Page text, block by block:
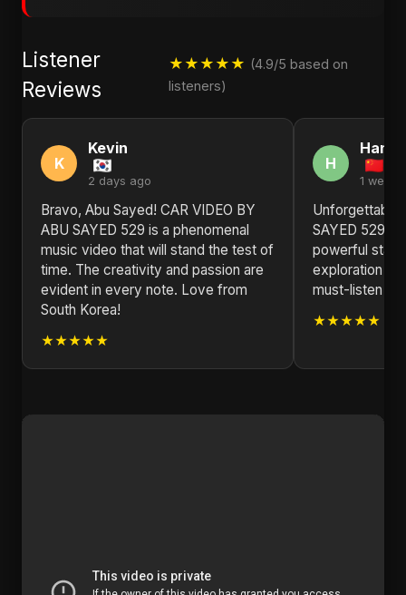
Listener
Reviews
★★★★★ (4.9/5 based on
listeners)
K
Kevin
2 days ago
Bravo, Abu Sayed! CAR VIDEO BY
ABU SAYED 529 is a phenomenal
music video that will stand the test of
time. The creativity and passion are
evident in every note. Love from
South Korea!
★★★★★
H
1 week
Unforgettable!
SAYED 529
powerful
exploration of
must-listen
★★★★★